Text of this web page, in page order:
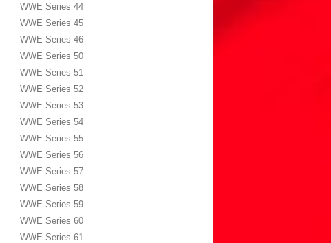
WWE Series 44
WWE Series 45
WWE Series 46
WWE Series 50
WWE Series 51
WWE Series 52
WWE Series 53
WWE Series 54
WWE Series 55
WWE Series 56
WWE Series 57
WWE Series 58
WWE Series 59
WWE Series 60
WWE Series 61